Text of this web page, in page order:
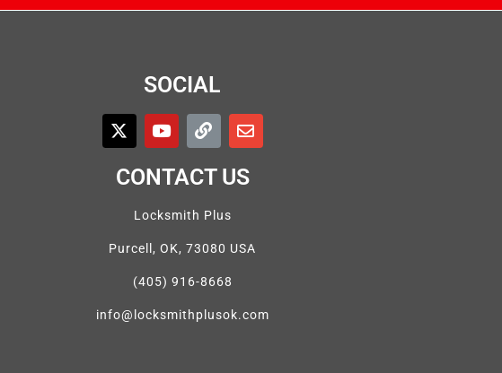
SOCIAL
CONTACT US
Locksmith Plus
Purcell, OK, 73080 USA
(405) 916-8668
info@locksmithplusok.com